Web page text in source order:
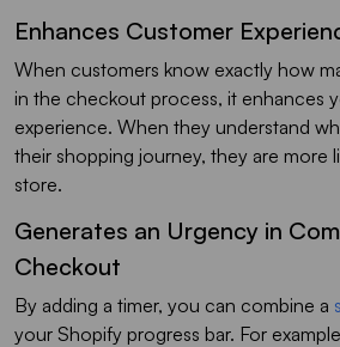
Enhances Customer
When customers know exactly how
in the checkout process, it enhances
experience. When they understand
their shopping journey, they are more
store.
Generates an Urgency in
Checkout
By adding a timer, you can combine a
your Shopify progress bar. For